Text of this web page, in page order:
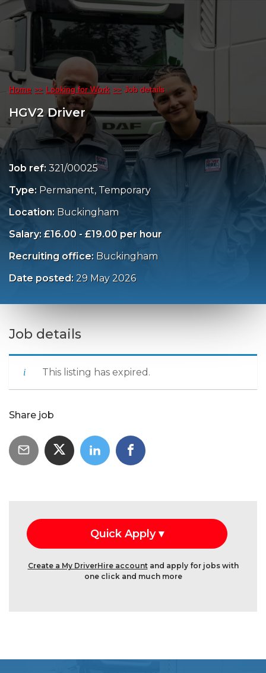
Home Looking for Work Job details
HGV2 Driver
Job ref: 321/00025
Type: Permanent, Temporary
Location: Buckingham
Salary: £16.00 - £19.00 per hour
Recruiting office: Buckingham
Date posted: 29 May 2026
Job details
This listing has expired.
Share job
Create a My DriverHire accountand apply for jobs with
one click and much more